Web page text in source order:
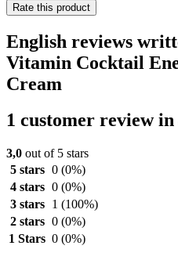
Rate this product
English reviews
Vitamin Cocktail
Cream
1 customer review
3,0 out of 5 stars
5 stars 0 (0%)
4 stars 0 (0%)
3 stars
1 (100%)
2 stars 0 (0%)
1 Stars 0 (0%)